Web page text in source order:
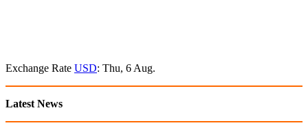
Exchange Rate USD: Thu, 6 Aug.
Latest News